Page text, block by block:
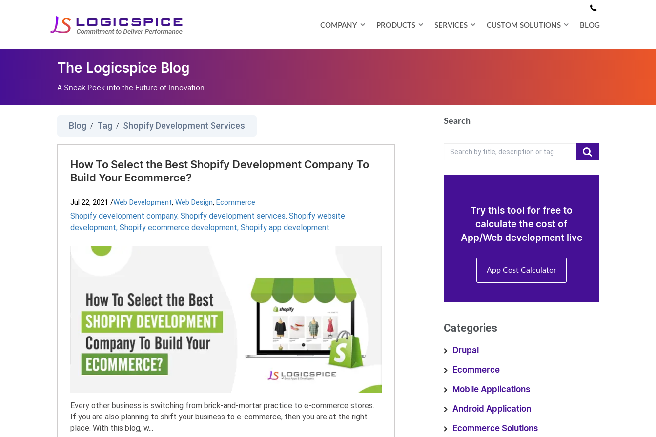
COMPANY PRODUCTS SERVICES CUSTOM SOLUTIONS BLOG
The Logicspice Blog
A Sneak Peek into the Future of Innovation
Blog / Tag / Shopify Development Services
How To Select the Best Shopify Development Company To
Build Your Ecommerce?
Jul 22, 2021 /Web Development, Web Design, Ecommerce
Shopify development company, Shopify development services, Shopify website
development, Shopify ecommerce development, Shopify app development
Every other business is switching from brick-and-mortar practice to e-commerce stores.
If you are also planning to shift your business to e-commerce, then you are at the right
place. With this blog, w...
Search
Try this tool for free to
calculate the cost of
App/Web development live
App Cost Calculator
Categories
Drupal
Ecommerce
Mobile Applications
Android Application
Ecommerce Solutions